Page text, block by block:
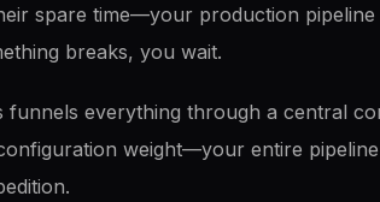
spare time—your production
breaks, you wait.
everything through a central
weight—your entire